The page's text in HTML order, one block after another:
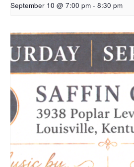
September 10 @ 7:00 pm - 8:30 pm